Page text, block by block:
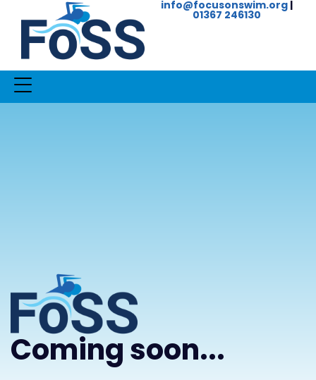
info@focusonswim.org|
01367 246130
Coming soon...